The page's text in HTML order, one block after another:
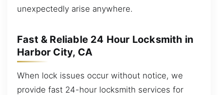
unexpectedly arise anywhere.
Fast & Reliable 24 Hour Locksmith in
Harbor City, CA
When lock issues occur without notice, we
provide fast 24-hour locksmith services for